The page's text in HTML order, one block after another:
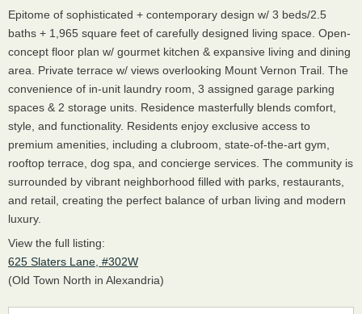
Epitome of sophisticated + contemporary design w/ 3 beds/2.5
baths + 1,965 square feet of carefully designed living space. Open-
concept floor plan w/ gourmet kitchen & expansive living and dining
area. Private terrace w/ views overlooking Mount Vernon Trail. The
convenience of in-unit laundry room, 3 assigned garage parking
spaces & 2 storage units. Residence masterfully blends comfort,
style, and functionality. Residents enjoy exclusive access to
premium amenities, including a clubroom, state-of-the-art gym,
rooftop terrace, dog spa, and concierge services. The community is
surrounded by vibrant neighborhood filled with parks, restaurants,
and retail, creating the perfect balance of urban living and modern
luxury.
View the full listing:
625 Slaters Lane, #302W
(Old Town North in Alexandria)